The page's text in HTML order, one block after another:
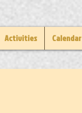
Activities Calendar